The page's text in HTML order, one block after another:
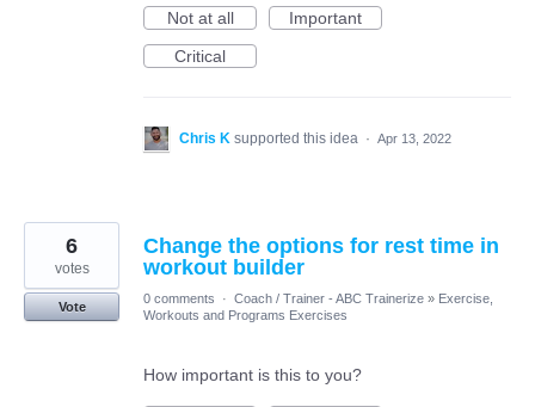
Not at all
Important
Critical
Chris K supported this idea · Apr 13, 2022
Change the options for rest time in
workout builder
6
votes
Vote
0 comments · Coach / Trainer - ABC Trainerize » Exercise,
Workouts and Programs Exercises
How important is this to you?